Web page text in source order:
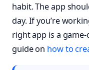
habit. The app
day. If you’re
right app is a
guide on how to